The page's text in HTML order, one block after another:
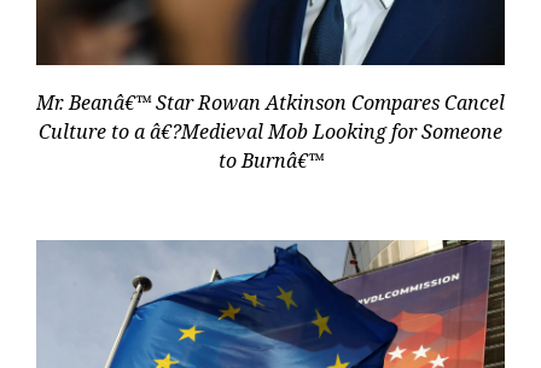
Mr. Beanâ€™ Star Rowan Atkinson Compares Cancel
Culture to a â€?Medieval Mob Looking for Someone
to Burnâ€™